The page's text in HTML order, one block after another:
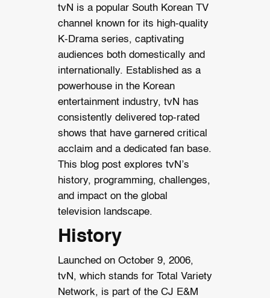
tvN is a popular South Korean TV
channel known for its high-quality
K-Drama series, captivating
audiences both domestically and
internationally. Established as a
powerhouse in the Korean
entertainment industry, tvN has
consistently delivered top-rated
shows that have garnered critical
acclaim and a dedicated fan base.
This blog post explores tvN’s
history, programming, challenges,
and impact on the global
television landscape.
History
Launched on October 9, 2006,
tvN, which stands for Total Variety
Network, is part of the CJ E&M